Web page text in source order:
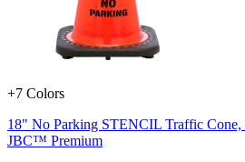
+7 Colors
18" No Parking STENCIL Traffic Cone,
JBC™ Premium